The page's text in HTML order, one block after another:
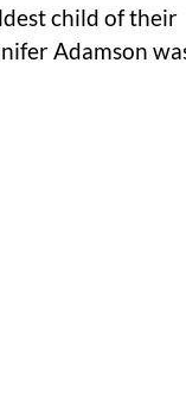
child of their
Adamson